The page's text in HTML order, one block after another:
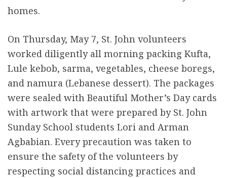
homes.
On Thursday, May 7, St. John volunteers
worked diligently all morning packing Kufta,
Lule kebob, sarma, vegetables, cheese boregs,
and namura (Lebanese dessert). The packages
were sealed with Beautiful Mother’s Day cards
with artwork that were prepared by St. John
Sunday School students Lori and Arman
Agbabian. Every precaution was taken to
ensure the safety of the volunteers by
respecting social distancing practices and